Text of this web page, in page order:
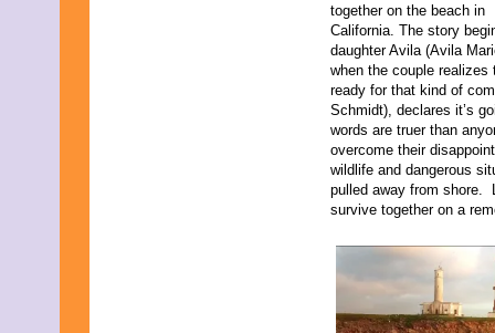
together on the beach in
California. The story
daughter Avila (Avila
when the couple
ready for that kind of
Schmidt), declares it’s
words are truer than
overcome their
wildlife and dangerous
pulled away from shore.
survive together on a